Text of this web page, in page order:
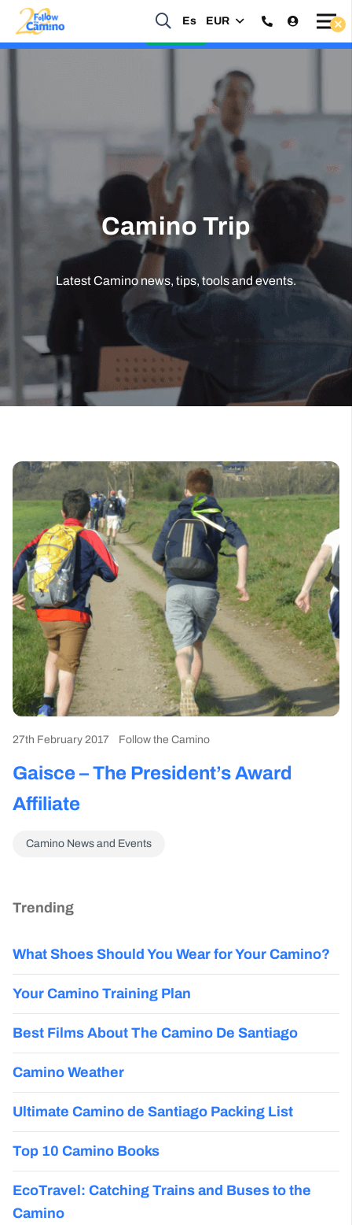
Es EUR
Start planning your 2027 Holy Year Camino Now!
Camino Trip
Latest Camino news, tips, tools and events.
27th February 2017 Follow the Camino
Gaisce – The President’s Award
Affiliate
Camino News and Events
Trending
What Shoes Should You Wear for Your Camino?
Your Camino Training Plan
Best Films About The Camino De Santiago
Camino Weather
Ultimate Camino de Santiago Packing List
Top 10 Camino Books
EcoTravel: Catching Trains and Buses to the
Camino